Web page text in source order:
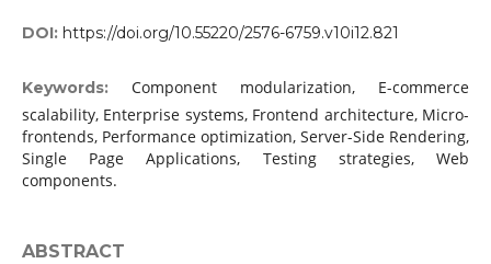
DOI: https://doi.org/10.55220/2576-6759.v10i12.821
Keywords: Component modularization, E-commerce
scalability, Enterprise systems, Frontend architecture, Micro-
frontends, Performance optimization, Server-Side Rendering,
Single Page Applications, Testing strategies, Web
components.
ABSTRACT